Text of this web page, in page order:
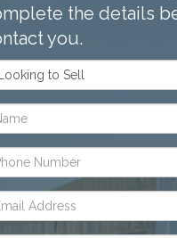
the details
you.